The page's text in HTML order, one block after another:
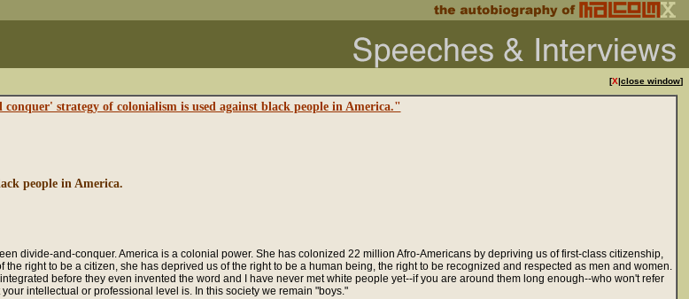
[X|close window]
strategy of colonialism is used against black people in America."
people in America.
divide-and-conquer. America is a colonial power. She has colonized 22 million Afro-Americans by depriving us of first-class citizenship,
right to be a citizen, she has deprived us of the right to be a human being, the right to be recognized and respected as men and women.
before they even invented the word and I have never met white people yet--if you are around them long enough--who won't refer
intellectual or professional level is. In this society we remain "boys."